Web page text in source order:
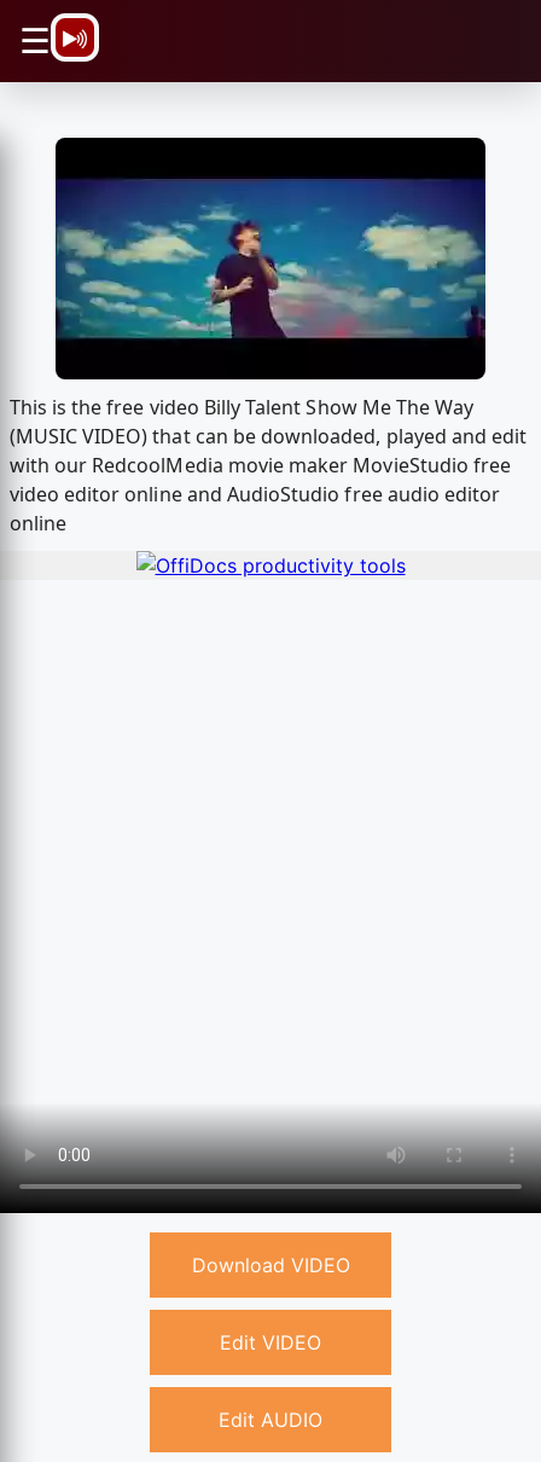
☰
This is the free video Billy Talent Show Me The Way
(MUSIC VIDEO) that can be downloaded, played and edit
with our RedcoolMedia movie maker MovieStudio free
video editor online and AudioStudio free audio editor
online
Download VIDEO
Edit VIDEO
Edit AUDIO